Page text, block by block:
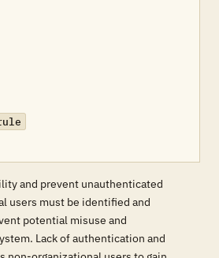
and prevent unauthenticated
users must be identified and
potential misuse and
Lack of authentication and